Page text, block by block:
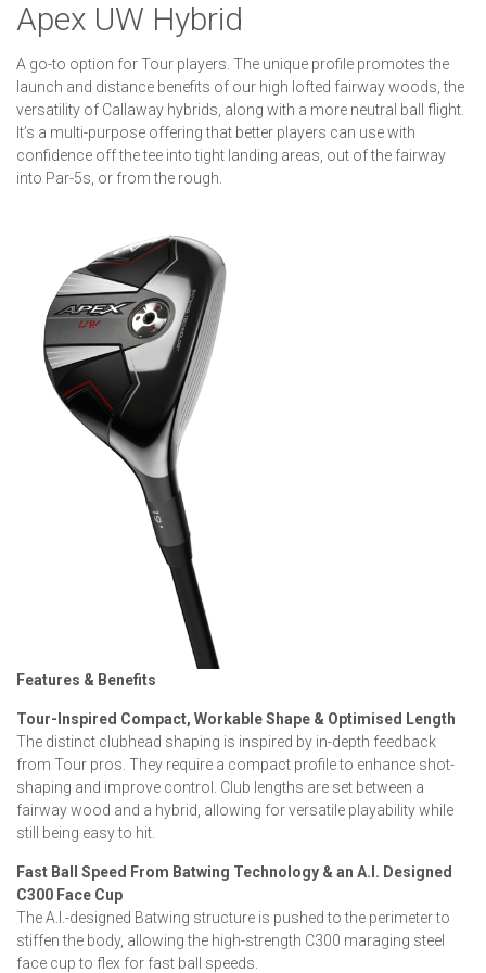
Apex UW Hybrid
A go-to option for Tour players. The unique profile promotes the
launch and distance benefits of our high lofted fairway woods, the
versatility of Callaway hybrids, along with a more neutral ball flight.
It’s a multi-purpose offering that better players can use with
confidence off the tee into tight landing areas, out of the fairway
into Par-5s, or from the rough.
Features & Benefits
Tour-Inspired Compact, Workable Shape & Optimised Length
The distinct clubhead shaping is inspired by in-depth feedback
from Tour pros. They require a compact profile to enhance shot-
shaping and improve control. Club lengths are set between a
fairway wood and a hybrid, allowing for versatile playability while
still being easy to hit.
Fast Ball Speed From Batwing Technology & an A.I. Designed
C300 Face Cup
The A.I.-designed Batwing structure is pushed to the perimeter to
stiffen the body, allowing the high-strength C300 maraging steel
face cup to flex for fast ball speeds.